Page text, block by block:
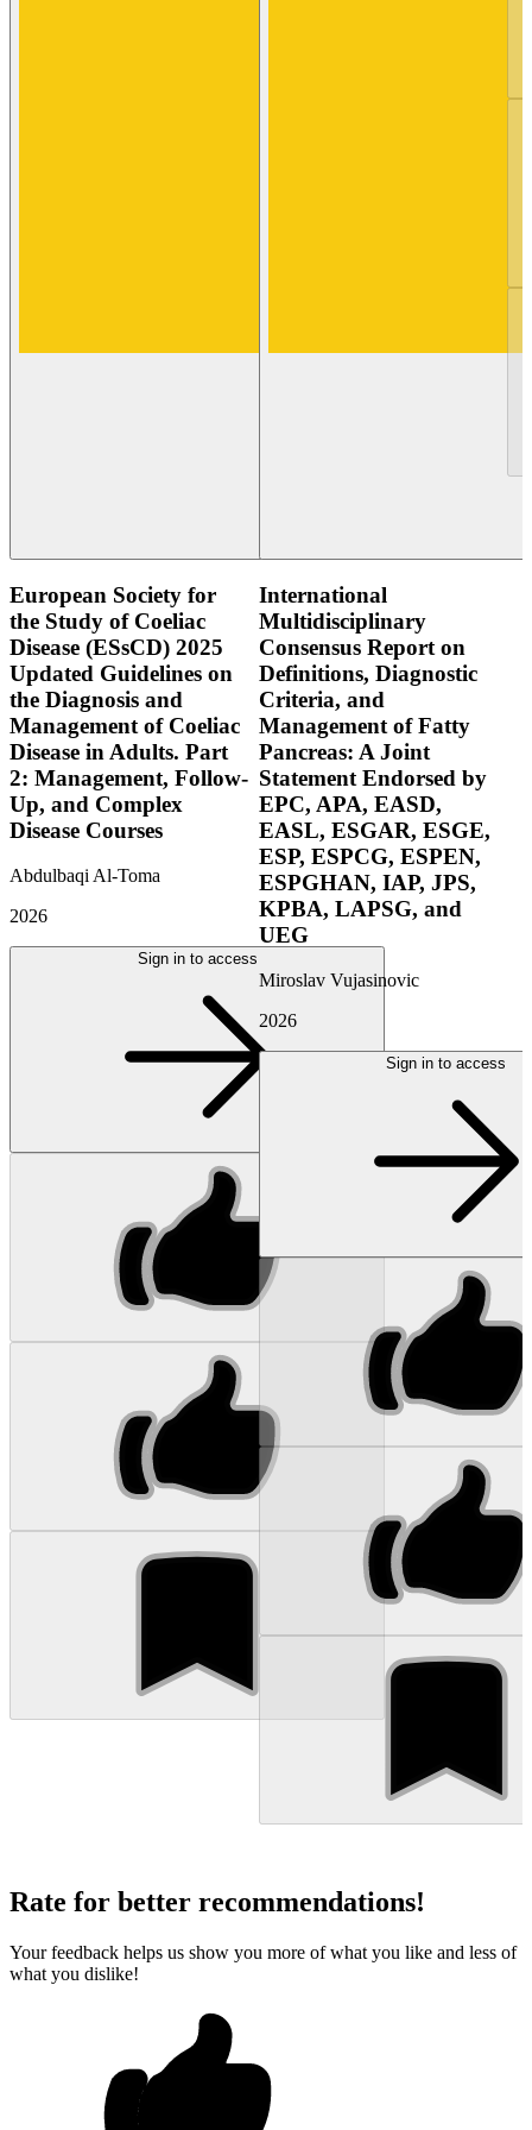
European Society for
the Study of Coeliac
Disease (ESsCD) 2025
Updated Guidelines on
the Diagnosis and
Management of Coeliac
Disease in Adults. Part
2: Management, Follow-
Up, and Complex
Disease Courses
Abdulbaqi Al-Toma
2026
Sign in to access
International
Multidisciplinary
Consensus Report on
Definitions, Diagnostic
Criteria, and
Management of Fatty
Pancreas: A Joint
Statement Endorsed by
EPC, APA, EASD,
EASL, ESGAR, ESGE,
ESP, ESPCG, ESPEN,
ESPGHAN, IAP, JPS,
KPBA, LAPSG, and
UEG
Miroslav Vujasinovic
2026
Sign in to access
Rate for better recommendations!
Your feedback helps us show you more of what you like and less of
what you dislike!